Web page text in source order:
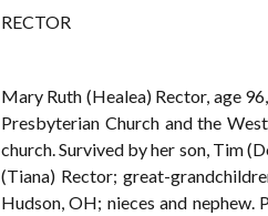
RECTOR
Mary Ruth (Healea) Rector, age
Presbyterian Church and the
church. Survived by her son, Tim
(Tiana) Rector; great-
Hudson, OH; nieces and nephew.